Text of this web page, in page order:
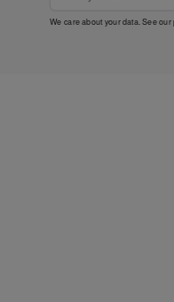
We care about your data. See our